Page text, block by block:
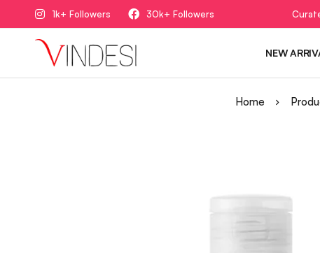
1k+ Followers 30k+ Followers
NEW
Home